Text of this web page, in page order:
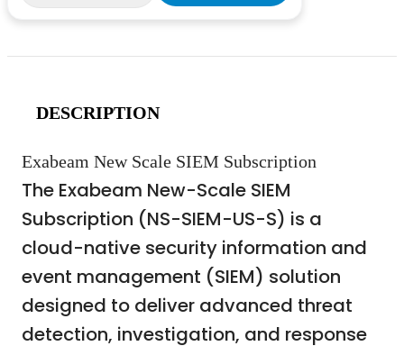
DESCRIPTION
Exabeam New Scale SIEM Subscription
The Exabeam New-Scale SIEM
Subscription (NS-SIEM-US-S) is a
cloud-native security information and
event management (SIEM) solution
designed to deliver advanced threat
detection, investigation, and response